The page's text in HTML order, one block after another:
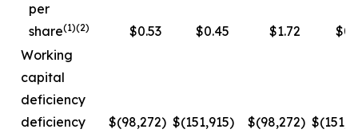
per
share(1)(2) $0.53 $0.45 $1.72
Working
capital
deficiency
deficiency
$(98,272) $(151,915) $(98,272)